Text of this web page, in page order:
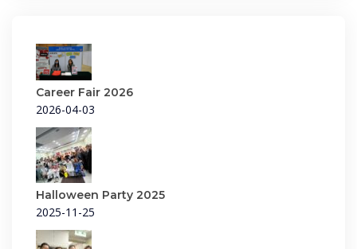
Career Fair 2026
2026-04-03
Halloween Party 2025
2025-11-25